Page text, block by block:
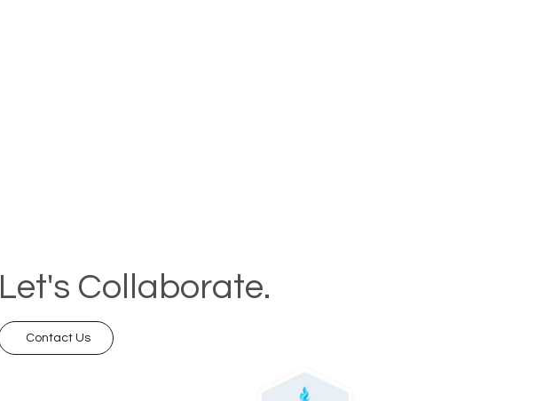
Let's Collaborate.
Contact Us